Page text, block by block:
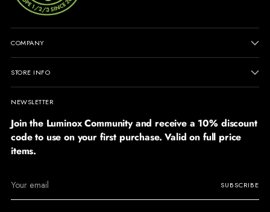
COMPANY
STORE INFO
NEWSLETTER
Join the Luminox Community and receive a 10% discount
code to use on your first purchase. Valid on full price
items.
email
SUBSCRIBE